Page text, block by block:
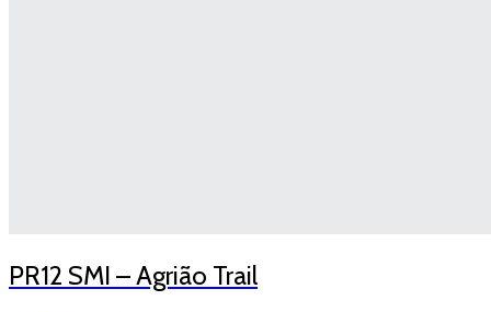
PR12 SMI – Agrião Trail